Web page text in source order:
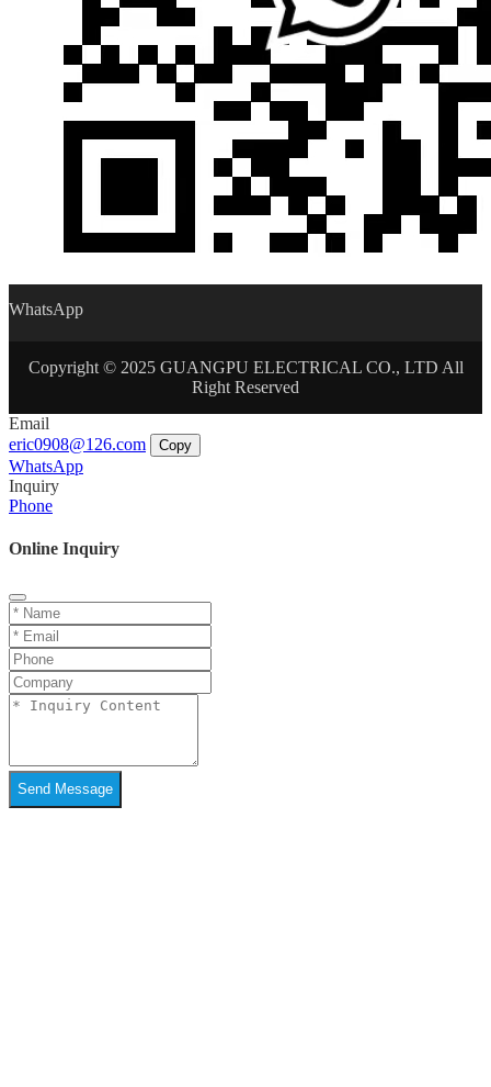
WhatsApp
Copyright © 2025 GUANGPU ELECTRICAL CO., LTD All
Right Reserved
Email
eric0908@126.com
Copy
WhatsApp
Inquiry
Phone
Online Inquiry
Send Message